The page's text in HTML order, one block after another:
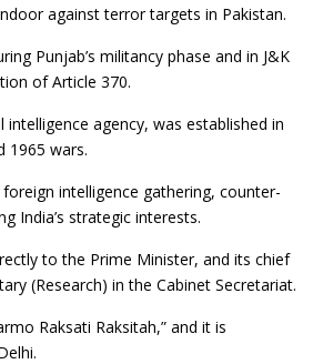
against terror targets in Pakistan.
Punjab’s militancy phase and in J&K
of Article 370.
intelligence agency, was established in
1965 wars.
intelligence gathering, counter-
India’s strategic interests.
to the Prime Minister, and its chief
(Research) in the Cabinet Secretariat.
Raksati Raksitah,” and it is